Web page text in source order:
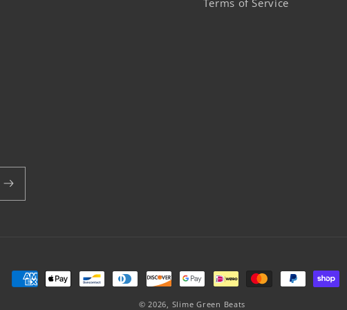
Terms of Service
Payment
© 2026, Slime Green Beats